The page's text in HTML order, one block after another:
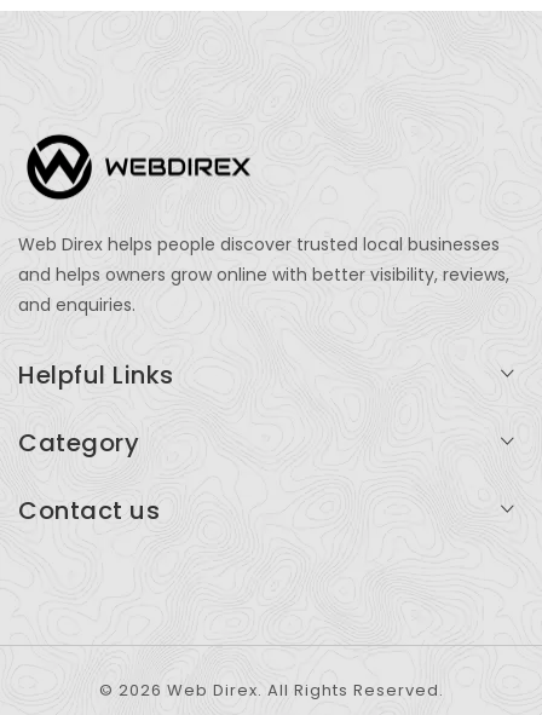
Web Direx helps people discover trusted local businesses
and helps owners grow online with better visibility, reviews,
and enquiries.
Helpful Links
Add Listing
Category
Restaurants
Contact us
© 2026 Web Direx. All Rights Reserved.